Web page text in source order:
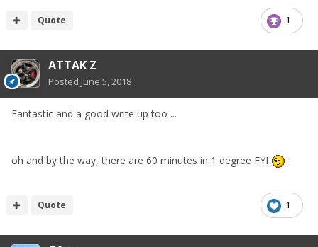
1
Quote
ATTAK Z
Posted June 5, 2018
Fantastic and a good write up too ...
oh and by the way, there are 60 minutes in 1 degree FYI
1
Quote